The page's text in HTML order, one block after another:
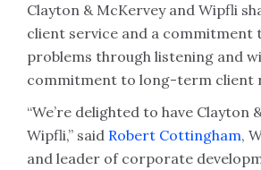
Clayton & McKervey and Wipfli
client service and a commitment
problems through listening and
commitment to long-term client
“We’re delighted to have Clayton
Wipfli,” said Robert Cottingham,
and leader of corporate